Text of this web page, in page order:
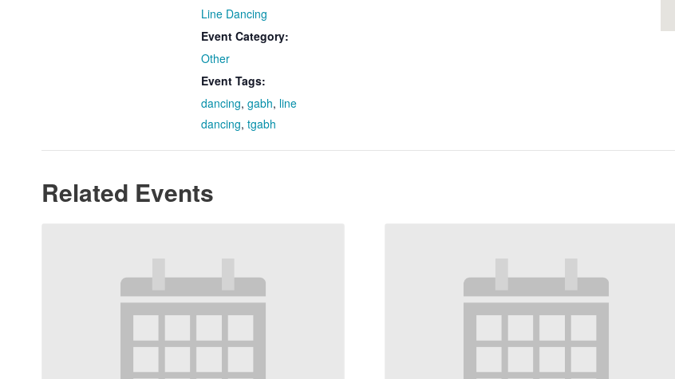
Line Dancing
Event Category:
Other
Event Tags:
dancing, gabh, line
dancing, tgabh
Related Events